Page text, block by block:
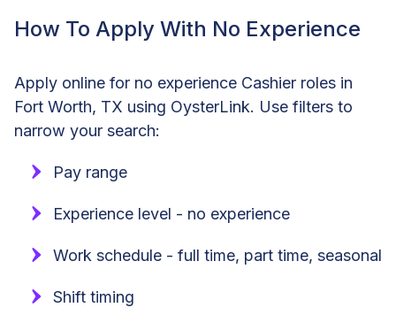
How To Apply With No Experience
Apply online for no experience Cashier roles in
Fort Worth, TX using OysterLink. Use filters to
narrow your search:
Pay range
Experience level - no experience
Work schedule - full time, part time, seasonal
Shift timing